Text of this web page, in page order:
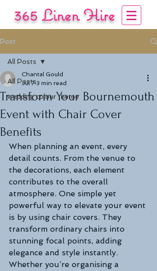
365 Linen Hire
Tel:01722 333444/07840 137 985
Post
All Posts
wedding colour theme
All Posts
Transform Your Bournemouth
Event with Chair Cover
Benefits
Chantal Gould
Jul 7 3 min read
When planning an event, every
detail counts. From the venue to
the decorations, each element
contributes to the overall
atmosphere. One simple yet
powerful way to elevate your event
is by using chair covers. They
transform ordinary chairs into
stunning focal points, adding
elegance and style instantly.
Whether you’re organising a